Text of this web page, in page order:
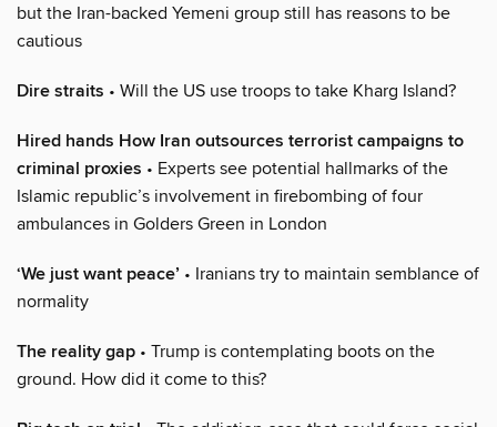
but the Iran-backed Yemeni group still has reasons to be
cautious
Dire straits • Will the US use troops to take Kharg Island?
Hired hands How Iran outsources terrorist campaigns to
criminal proxies • Experts see potential hallmarks of the
Islamic republic’s involvement in firebombing of four
ambulances in Golders Green in London
‘We just want peace’ • Iranians try to maintain semblance of
normality
The reality gap • Trump is contemplating boots on the
ground. How did it come to this?